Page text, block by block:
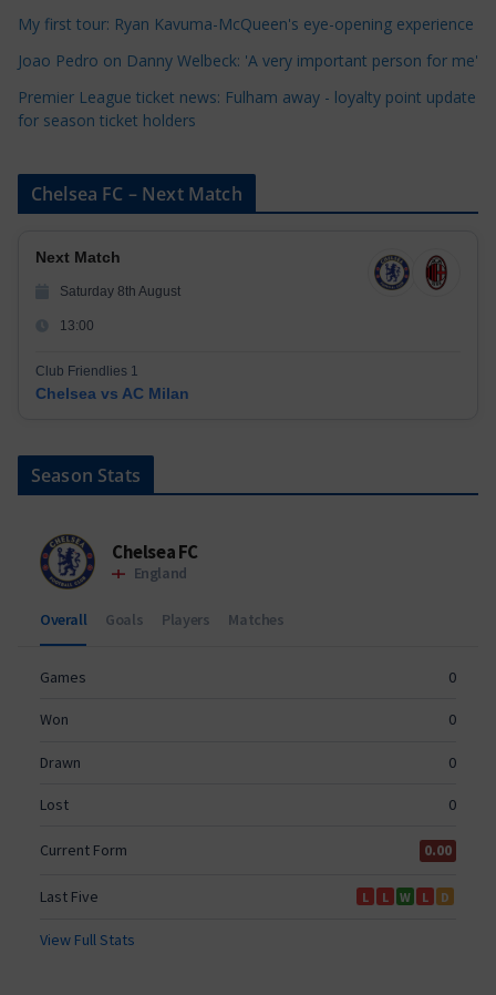
sMy first tour: Ryan Kavuma-McQueen's eye-opening experience
Joao Pedro on Danny Welbeck: 'A very important person for me'
Premier League ticket news: Fulham away - loyalty point update
for season ticket holders
Chelsea FC – Next Match
Next Match
Saturday 8th August
13:00
Club Friendlies 1
Chelsea vs AC Milan
Season Stats